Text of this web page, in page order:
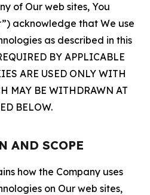
of Our web sites, You
acknowledge that We use
as described in this
BY APPLICABLE
ARE USED ONLY WITH
MAY BE WITHDRAWN AT
BELOW.
AND SCOPE
how the Company uses
on Our web sites,